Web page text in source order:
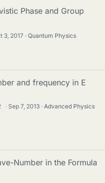
Phase and Group
3, 2017 Quantum Physics
and frequency in E
· Sep 7, 2013
Advanced Physics
Number in the Formula